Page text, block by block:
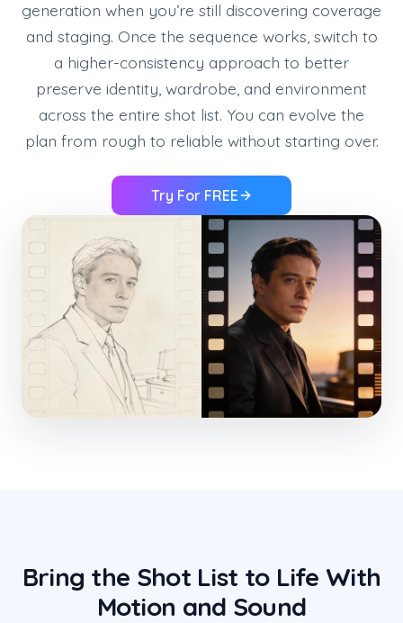
generation when you’re still discovering coverage
and staging. Once the sequence works, switch to
a higher-consistency approach to better
preserve identity, wardrobe, and environment
across the entire shot list. You can evolve the
plan from rough to reliable without starting over.
Try For FREE
Bring the Shot List to Life With
Motion and Sound